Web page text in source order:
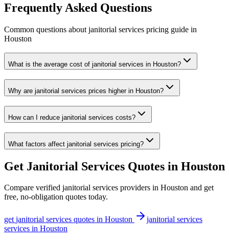
Frequently Asked Questions
Common questions about janitorial services pricing guide in
Houston
What is the average cost of janitorial services in Houston?
Why are janitorial services prices higher in Houston?
How can I reduce janitorial services costs?
What factors affect janitorial services pricing?
Get Janitorial Services Quotes in Houston
Compare verified janitorial services providers in Houston and get
free, no-obligation quotes today.
getjanitorial services quotes in Houston
janitorial services
services in Houston